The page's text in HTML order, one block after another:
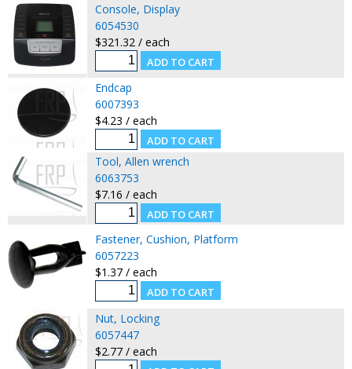
Console, Display
6054530
$321.32 / each
Endcap
6007393
$4.23 / each
Tool, Allen wrench
6063753
$7.16 / each
Fastener, Cushion, Platform
6057223
$1.37 / each
Nut, Locking
6057447
$2.77 / each